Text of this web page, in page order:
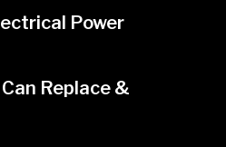
Power
Replace &